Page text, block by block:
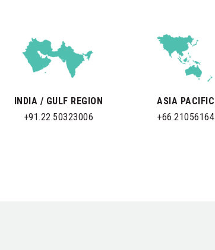
INDIA / GULF REGION
+91.22.50323006
ASIA PACIFIC
+66.21056164